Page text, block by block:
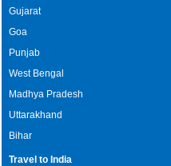
Gujarat
Goa
Punjab
West Bengal
Madhya Pradesh
Uttarakhand
Bihar
Travel to India